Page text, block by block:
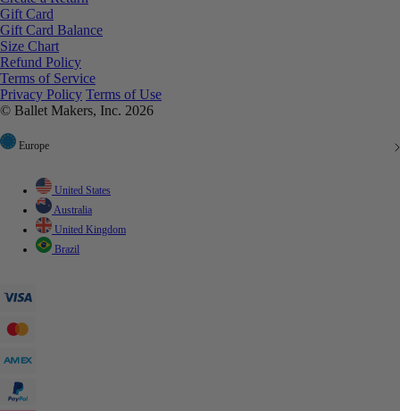
Gift Card
Gift Card Balance
Size Chart
Refund Policy
Terms of Service
Privacy Policy Terms of Use
© Ballet Makers, Inc. 2026
Europe
United States
Australia
United Kingdom
Brazil